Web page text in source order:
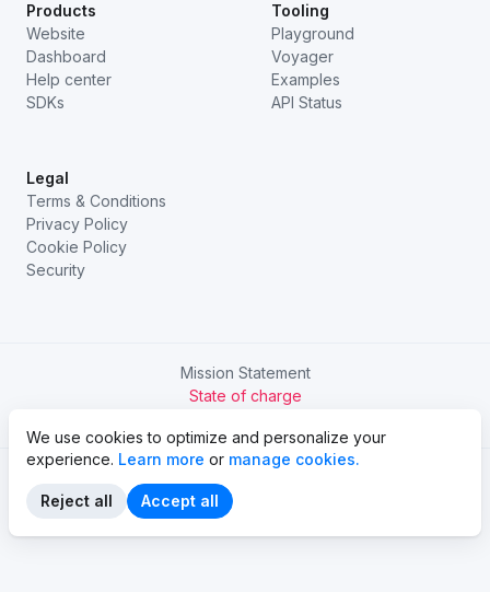
Products
Website
Dashboard
Help center
SDKs
Tooling
Playground
Voyager
Examples
API Status
Legal
Terms & Conditions
Privacy Policy
Cookie Policy
Security
Mission Statement
State of charge
We use cookies to optimize and personalize your
experience. Learn more or manage cookies.
Reject all Accept all